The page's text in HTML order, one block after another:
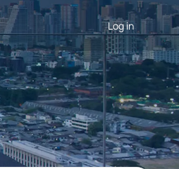
Log in